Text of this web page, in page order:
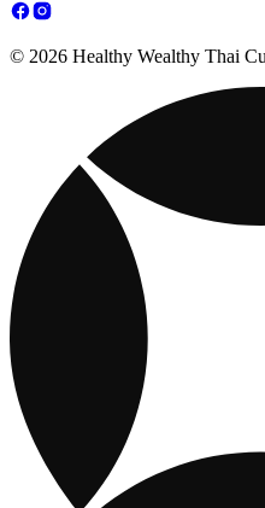
© 2026 Healthy Wealthy Thai